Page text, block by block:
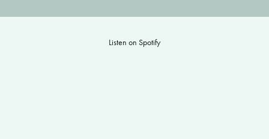
Listen on Spotify